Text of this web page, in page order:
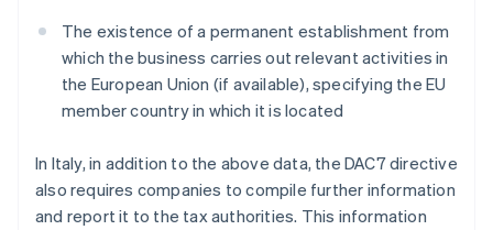
The existence of a permanent establishment from
which the business carries out relevant activities in
the European Union (if available), specifying the EU
member country in which it is located
In Italy, in addition to the above data, the DAC7 directive
also requires companies to compile further information
and report it to the tax authorities. This information